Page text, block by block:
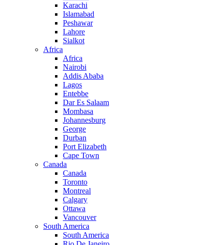
Karachi
Islamabad
Peshawar
Lahore
Sialkot
Africa
Africa
Nairobi
Addis Ababa
Lagos
Entebbe
Dar Es Salaam
Mombasa
Johannesburg
George
Durban
Port Elizabeth
Cape Town
Canada
Canada
Toronto
Montreal
Calgary
Ottawa
Vancouver
South America
South America